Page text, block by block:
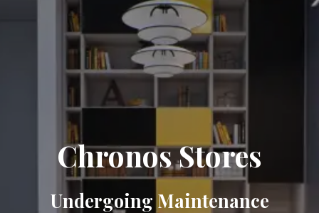
Chronos Stores
Undergoing Maintenance